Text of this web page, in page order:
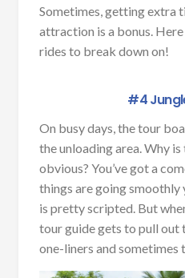
Sometimes, getting extra
attraction is a bonus.
rides to break down on!
#4
On busy days, the tour
the unloading area. Why is
obvious? You’ve got a
things are going smoothly
is pretty scripted. But
tour guide gets to pull out
one-liners and sometimes